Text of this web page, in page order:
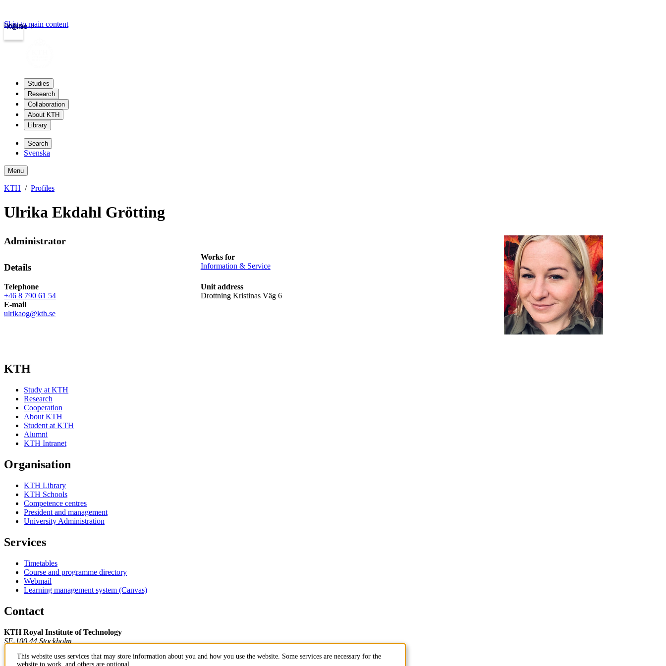
kth.se
Login
Skip to main content
Studies
Research
Collaboration
About KTH
Library
Search
Svenska
Menu
KTH Profiles
Ulrika Ekdahl Grötting
Administrator
Details
Works for
Information & Service
Telephone
+46 8 790 61 54
Unit address
Drottning Kristinas Väg 6
E-mail
ulrikaog@kth.se
KTH
Study at KTH
Research
Cooperation
About KTH
Student at KTH
Alumni
KTH Intranet
Organisation
KTH Library
KTH Schools
Competence centres
President and management
University Administration
Services
Timetables
Course and programme directory
Webmail
Learning management system (Canvas)
Contact
KTH Royal Institute of Technology
SE-100 44 Stockholm
+46 8 790 60 00
This website uses services that may store information about you and how you use the website. Some services are necessary for the
website to work, and others are optional.